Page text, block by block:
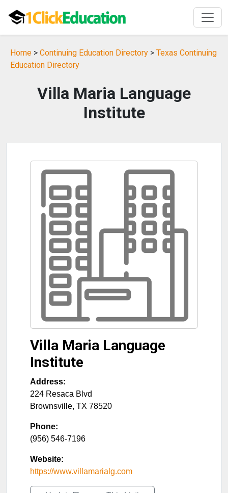
Home > Continuing Education Directory > Texas Continuing
Education Directory
Villa Maria Language
Institute
Villa Maria Language
Institute
Address:
224 Resaca Blvd
Brownsville, TX 78520
Phone:
(956) 546-7196
Website:
https://www.villamarialg.com